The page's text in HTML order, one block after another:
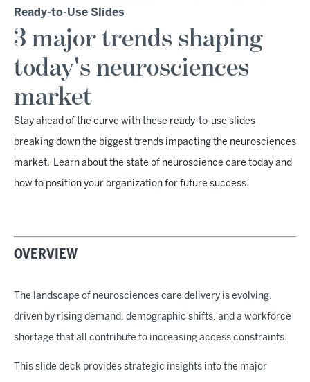
Ready-to-Use Slides
3 major trends shaping
today's neurosciences
market
Stay ahead of the curve with these ready-to-use slides
breaking down the biggest trends impacting the neurosciences
market. Learn about the state of neuroscience care today and
how to position your organization for future success.
OVERVIEW
The landscape of neurosciences care delivery is evolving,
driven by rising demand, demographic shifts, and a workforce
shortage that all contribute to increasing access constraints.
This slide deck provides strategic insights into the major